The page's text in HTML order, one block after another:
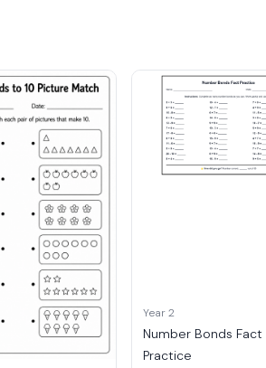
Year 2
Number Bonds Fact
Practice